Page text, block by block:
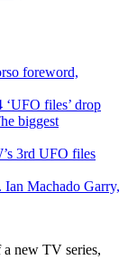
foreword,
files’ drop
biggest
3rd UFO files
Ian Machado Garry,